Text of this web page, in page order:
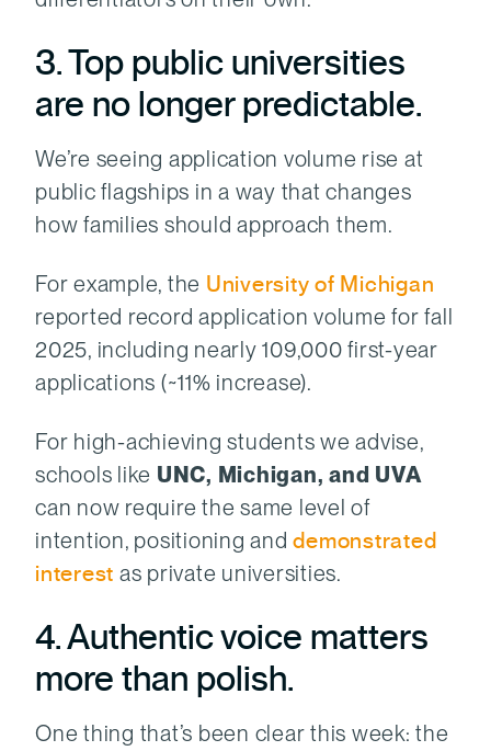
3. Top public universities
are no longer predictable.
We’re seeing application volume rise at
public flagships in a way that changes
how families should approach them.
For example, the University of Michigan
reported record application volume for fall
2025, including nearly 109,000 first-year
applications (~11% increase).
For high-achieving students we advise,
schools like UNC, Michigan, and UVA
can now require the same level of
intention, positioning anddemonstrated
interest as private universities.
4. Authentic voice matters
more than polish.
One thing that’s been clear this week: the